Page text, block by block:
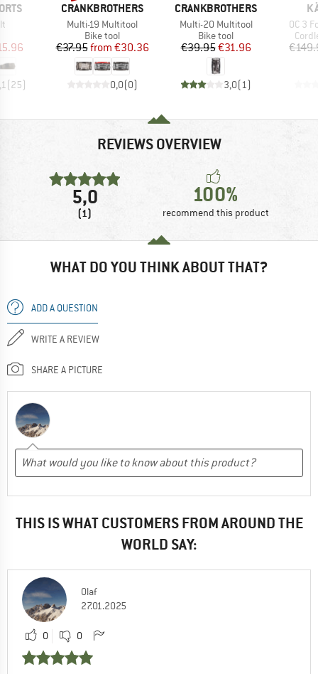
Price
(25)
BRAND
CRANKBROTHERS
Item(s)
Multi-19 Multitool
Product group
Bike tool
Price
€37.95 Reduced Price
from €30.36
0,0(0)
BRAND
CRANKBROTHERS
Item(s)
Multi-20 Multitool
Product group
Bike tool
Price
€39.95Reduced Price
€31.96
3,0(1 )
OC 3
REVIEWS OVERVIEW
5,0
(1)
100%
recommend this product
WHAT DO YOU THINK ABOUT THAT?
ADD A QUESTION
WRITE A REVIEW
SHARE A PICTURE
THIS IS WHAT CUSTOMERS FROM AROUND THE
WORLD SAY:
Olaf
27.01.2025
0 0